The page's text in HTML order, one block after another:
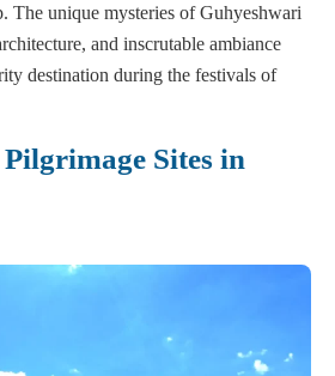
The unique mysteries of Guhyeshwari
and inscrutable ambiance
destination during the festivals of
Sites in